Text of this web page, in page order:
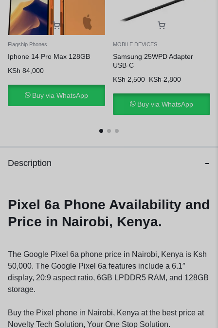
Flagship Phones
Iphone 14 Pro Max 128GB
KSh 84,000
Buy via WhatsApp
MOBILE DEVICES
Samsung 25WPD Adapter
USB-C
KSh 2,500 KSh2,800
Buy via WhatsApp
Description
Pixel 6a Phone Availability and
Price in Nairobi, Kenya.
The Google Pixel 6a phone price in Nairobi, Kenya is Ksh
50,000. The Google Pixel 6a features include a 6.1″
display, 20:9 aspect ratio, 6GB LPDDR5 RAM, and 128GB
storage.
Buy the Pixel phone in Nairobi, Kenya at the best price at
Novelty Tech Solution, Your One Stop Solution.